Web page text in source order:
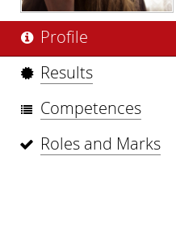
Profile
Results
Competences
Roles and Marks